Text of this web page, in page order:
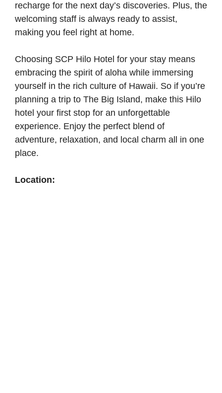
recharge for the next day’s discoveries. Plus, the
welcoming staff is always ready to assist,
making you feel right at home.
Choosing SCP Hilo Hotel for your stay means
embracing the spirit of aloha while immersing
yourself in the rich culture of Hawaii. So if you’re
planning a trip to The Big Island, make this Hilo
hotel your first stop for an unforgettable
experience. Enjoy the perfect blend of
adventure, relaxation, and local charm all in one
place.
Location: